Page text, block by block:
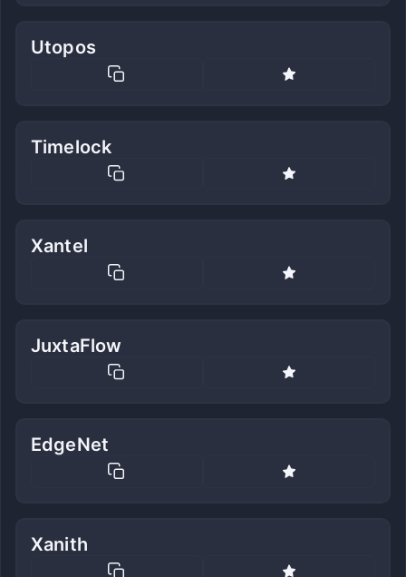
Utopos
Timelock
Xantel
JuxtaFlow
EdgeNet
Xanith